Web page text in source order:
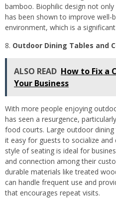
bamboo. Biophilic design not
has been shown to improve well-
environment, which is a
Outdoor Dining Tables and
ALSO READ How to Fix a
Your Business
With more people enjoying
has seen a resurgence,
food courts. Large outdoor
it easy for guests to socialize
style of seating is ideal for
and connection among their
durable materials like treated
can handle frequent use and
that encourages repeat visits.